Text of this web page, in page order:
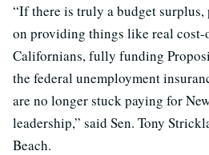
“If there is truly a budget
on providing things like real
Californians, fully funding
the federal unemployment
are no longer stuck paying for
leadership,” said Sen. Tony
Beach.